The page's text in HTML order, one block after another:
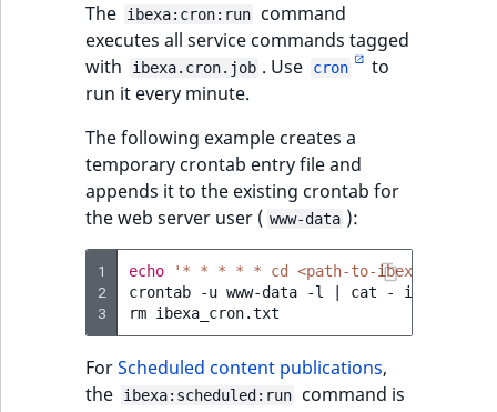
The ibexa:cron:run
command
executes all service commands tagged
with
ibexa.cron.job . Use cron
to
run it every minute.
The following example creates a
temporary crontab entry file and
appends it to the existing crontab for
the web server user ( www-data ):
1
2
3
echo
'* * * * * cd <path-to-ibexa-dxp>;
crontab
-u www-data -l cat -
rm
ForScheduled content publications,
the
ibexa:scheduled:run
command is